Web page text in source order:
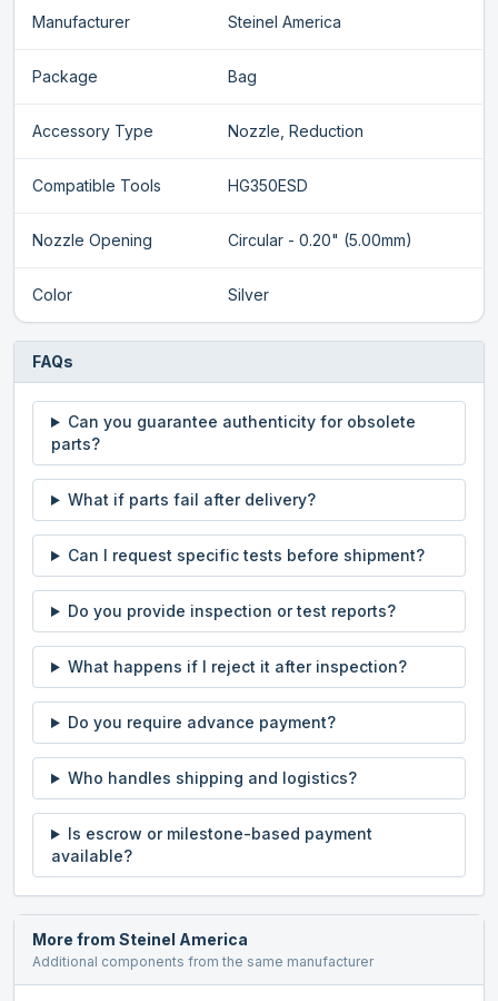
Manufacturer Steinel America
Package Bag
Accessory Type Nozzle, Reduction
Compatible Tools HG350ESD
Nozzle Opening Circular - 0.20" (5.00mm)
Color Silver
FAQs
Can you guarantee authenticity for obsolete
parts?
What if parts fail after delivery?
Can I request specific tests before shipment?
Do you provide inspection or test reports?
What happens if I reject it after inspection?
Do you require advance payment?
Who handles shipping and logistics?
Is escrow or milestone-based payment
available?
More from Steinel America
Additional components from the same manufacturer